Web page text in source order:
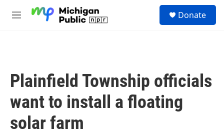
M
Donate
Plainfield Township officials
want to install a floating
solar farm